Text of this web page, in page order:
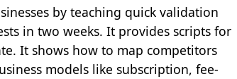
by teaching quick validation
in two weeks. It provides scripts for
It shows how to map competitors
models like subscription, fee-